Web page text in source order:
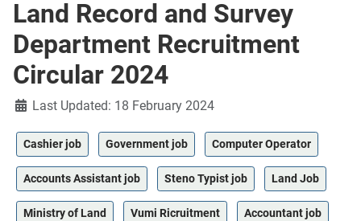
Land Record and Survey
Department Recruitment
Circular 2024
DetailsLast Updated: 18 February 2024
Cashier job Government job Computer Operator
Accounts Assistant job Steno Typist job Land Job
Ministry of Land Vumi Ricruitment Accountant job